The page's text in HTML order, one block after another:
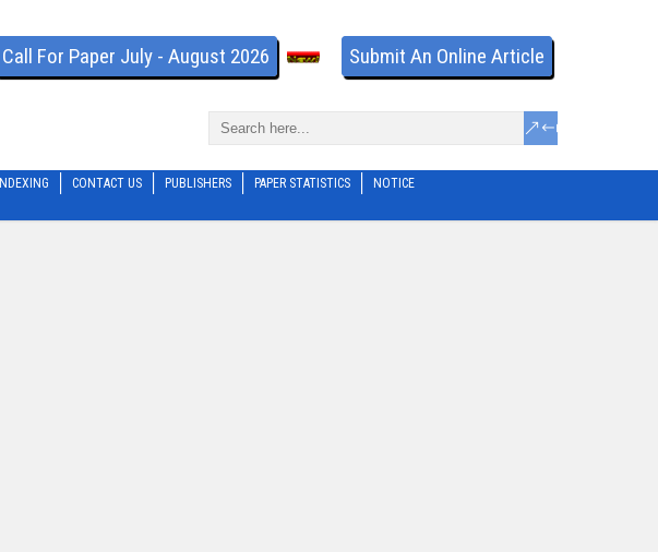
Call For Paper July - August 2026 Submit An Online Article
INDEXING CONTACT US PUBLISHERS PAPER STATISTICS NOTICE